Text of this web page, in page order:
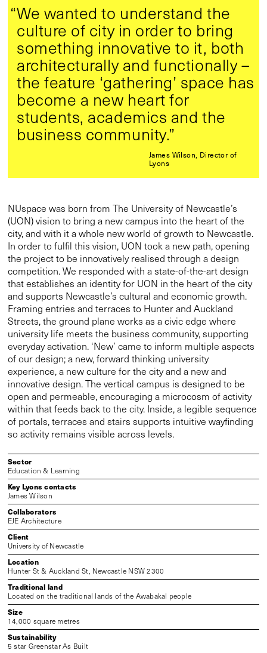
“We wanted to understand the
culture of city in order to bring
something innovative to it, both
architecturally and functionally –
the feature ‘gathering’ space has
become a new heart for
students, academics and the
business community.”
James Wilson, Director of
Lyons
NUspace was born from The University of Newcastle’s
(UON) vision to bring a new campus into the heart of the
city, and with it a whole new world of growth to Newcastle.
In order to fulfil this vision, UON took a new path, opening
the project to be innovatively realised through a design
competition. We responded with a state-of-the-art design
that establishes an identity for UON in the heart of the city
and supports Newcastle’s cultural and economic growth.
Framing entries and terraces to Hunter and Auckland
Streets, the ground plane works as a civic edge where
university life meets the business community, supporting
everyday activation. ‘New’ came to inform multiple aspects
of our design; a new, forward thinking university
experience, a new culture for the city and a new and
innovative design. The vertical campus is designed to be
open and permeable, encouraging a microcosm of activity
within that feeds back to the city. Inside, a legible sequence
of portals, terraces and stairs supports intuitive wayfinding
so activity remains visible across levels.
Sector
Education & Learning
Key Lyons contacts
James Wilson
Collaborators
EJE Architecture
Client
University of Newcastle
Location
Hunter St & Auckland St, Newcastle NSW 2300
Traditional land
Located on the traditional lands of the Awabakal people
Size
14,000 square metres
Sustainability
5 star Greenstar As Built